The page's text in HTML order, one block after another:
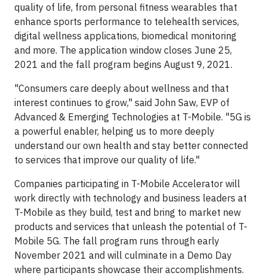
quality of life, from personal fitness wearables that
enhance sports performance to telehealth services,
digital wellness applications, biomedical monitoring
and more. The application window closes June 25,
2021 and the fall program begins August 9, 2021.
"Consumers care deeply about wellness and that
interest continues to grow," said John Saw, EVP of
Advanced & Emerging Technologies at T-Mobile. "5G is
a powerful enabler, helping us to more deeply
understand our own health and stay better connected
to services that improve our quality of life."
Companies participating in T-Mobile Accelerator will
work directly with technology and business leaders at
T-Mobile as they build, test and bring to market new
products and services that unleash the potential of T-
Mobile 5G. The fall program runs through early
November 2021 and will culminate in a Demo Day
where participants showcase their accomplishments.